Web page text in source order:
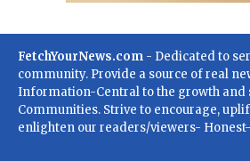
FetchYourNews.com - Dedicated to
community. Provide a source of real
Information-Central to the growth and
Communities. Strive to encourage,
enlighten our readers/viewers-